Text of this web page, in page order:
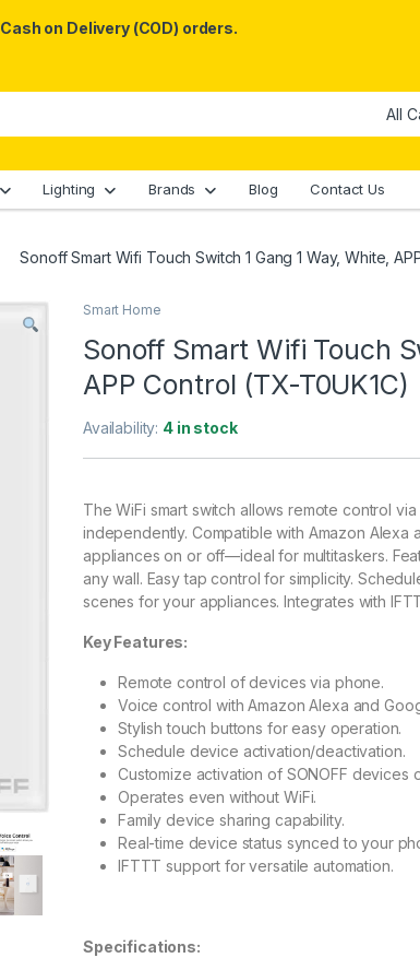
on Delivery (COD) orders.
Lighting Brands Blog Contact Us
Sonoff Smart Wifi Touch Switch 1 Gang 1 Way, White,
Smart Home
Sonoff Smart Wifi Touch
APP Control (TX-T0UK1C)
Availability: 4 in stock
The WiFi smart switch allows remote control
independently. Compatible with Amazon Alexa
appliances on or off—ideal for multitaskers.
any wall. Easy tap control for simplicity.
scenes for your appliances. Integrates with
Key Features:
Remote control of devices via phone.
Voice control with Amazon Alexa and
Stylish touch buttons for easy operation.
Schedule device activation/deactivation.
Customize activation of SONOFF devices
Operates even without WiFi.
Family device sharing capability.
Real-time device status synced to your
IFTTT support for versatile automation.
Specifications: